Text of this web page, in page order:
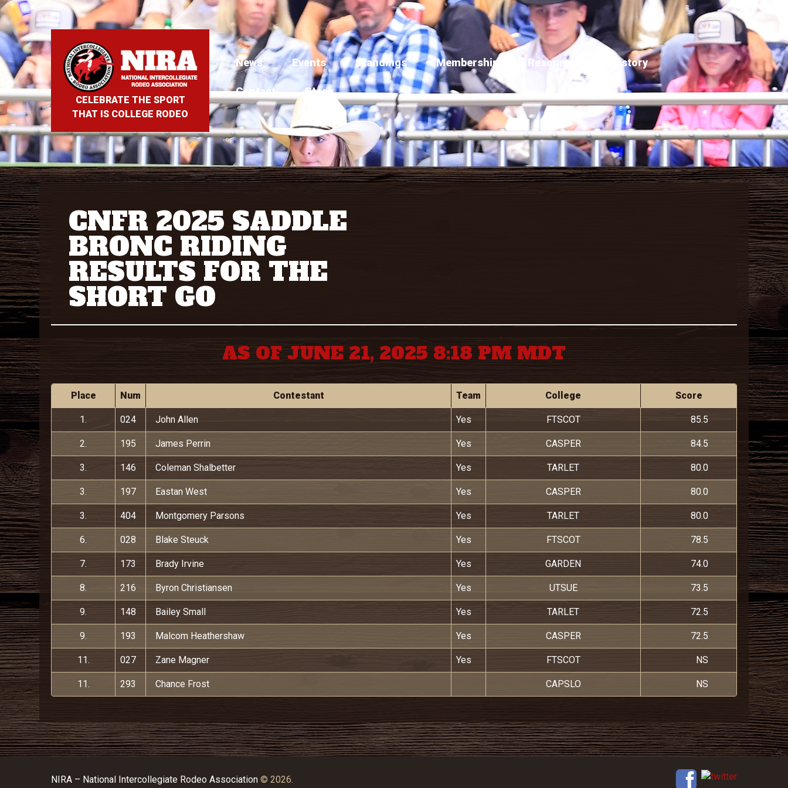
CELEBRATE THE SPORT
THAT IS COLLEGE RODEO
News Events Standings Membership Resources History
Contact Store
CNFR 2025 SADDLE
BRONC RIDING
RESULTS FOR THE
SHORT GO
AS OF JUNE 21, 2025 8:18 PM MDT
Place Num Contestant Team College Score
1. 024 John Allen Yes FTSCOT 85.5
2. 195 James Perrin Yes CASPER 84.5
3. 146 Coleman Shalbetter Yes TARLET 80.0
3. 197 Eastan West Yes CASPER 80.0
3. 404 Montgomery Parsons Yes TARLET 80.0
6. 028 Blake Steuck Yes FTSCOT 78.5
7. 173 Brady Irvine Yes GARDEN 74.0
8. 216 Byron Christiansen Yes UTSUE 73.5
9. 148 Bailey Small Yes TARLET 72.5
9. 193 Malcom Heathershaw Yes CASPER 72.5
11. 027 Zane Magner Yes FTSCOT NS
11. 293 Chance Frost CAPSLO NS
NIRA – National Intercollegiate Rodeo Association © 2026.